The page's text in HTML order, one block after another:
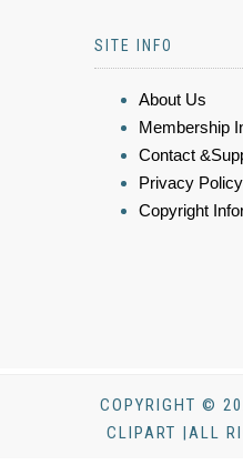
SITE INFO
About Us
Membership
Contact
Privacy Policy
Copyright
COPYRIGHT ©
CLIPART |ALL